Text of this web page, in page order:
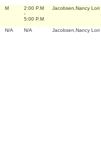
M
2:00 P.M
-
5:00 P.M
Jacobsen,Nancy Lori
N/A N/A Jacobsen,Nancy Lori